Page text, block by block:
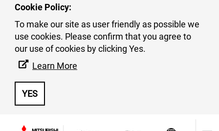
Cookie Policy:
To make our site as user friendly as possible we
use cookies. Please confirm that you agree to
our use of cookies by clicking Yes.
Learn More
YES
Business Gallery